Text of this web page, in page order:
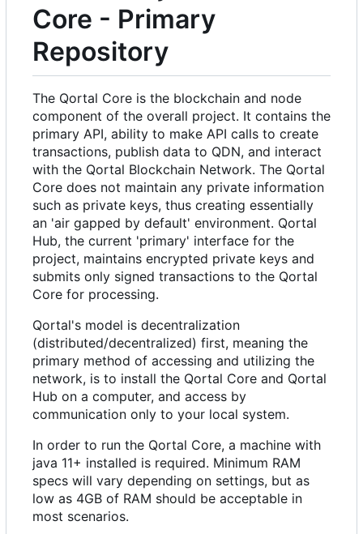
Core - Primary
Repository
The Qortal Core is the blockchain and node
component of the overall project. It contains the
primary API, ability to make API calls to create
transactions, publish data to QDN, and interact
with the Qortal Blockchain Network. The Qortal
Core does not maintain any private information
such as private keys, thus creating essentially
an 'air gapped by default' environment. Qortal
Hub, the current 'primary' interface for the
project, maintains encrypted private keys and
submits only signed transactions to the Qortal
Core for processing.
Qortal's model is decentralization
(distributed/decentralized) first, meaning the
primary method of accessing and utilizing the
network, is to install the Qortal Core and Qortal
Hub on a computer, and access by
communication only to your local system.
In order to run the Qortal Core, a machine with
java 11+ installed is required. Minimum RAM
specs will vary depending on settings, but as
low as 4GB of RAM should be acceptable in
most scenarios.